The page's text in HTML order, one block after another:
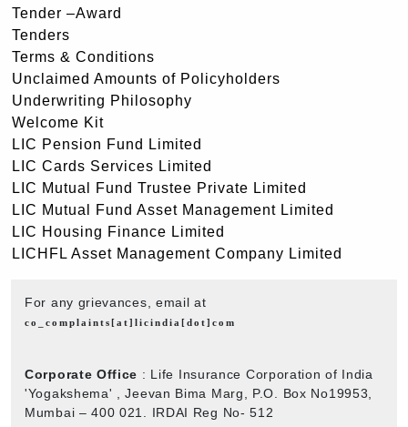
Tender –Award
Tenders
Terms & Conditions
Unclaimed Amounts of Policyholders
Underwriting Philosophy
Welcome Kit
LIC Pension Fund Limited
LIC Cards Services Limited
LIC Mutual Fund Trustee Private Limited
LIC Mutual Fund Asset Management Limited
LIC Housing Finance Limited
LICHFL Asset Management Company Limited
For any grievances, email at
co_complaints[at]licindia[dot]com
Corporate Office : Life Insurance Corporation of India
'Yogakshema' , Jeevan Bima Marg, P.O. Box No19953,
Mumbai – 400 021. IRDAI Reg No- 512